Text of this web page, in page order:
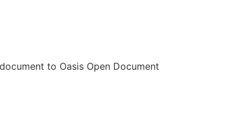
to Oasis Open Document